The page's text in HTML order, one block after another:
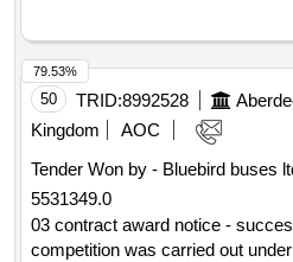
50 TRID:8992528
Kingdom
AOC
Tender Won by - Bluebird buses
5531349.0
03 contract award notice -
competition was carried out
79.53%